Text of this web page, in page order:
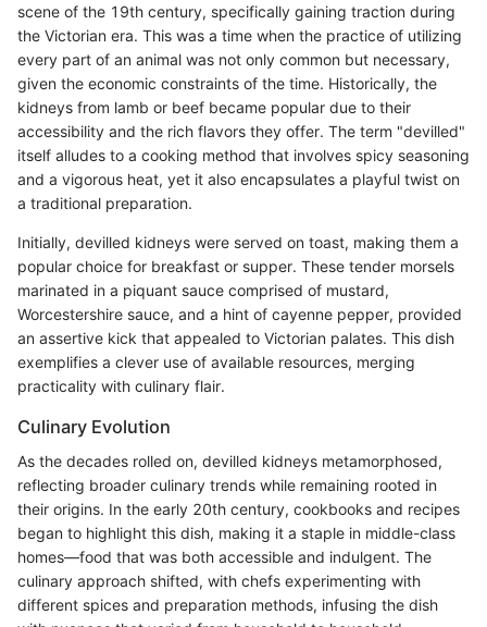
scene of the 19th century, specifically gaining traction during
the Victorian era. This was a time when the practice of utilizing
every part of an animal was not only common but necessary,
given the economic constraints of the time. Historically, the
kidneys from lamb or beef became popular due to their
accessibility and the rich flavors they offer. The term "devilled"
itself alludes to a cooking method that involves spicy seasoning
and a vigorous heat, yet it also encapsulates a playful twist on
a traditional preparation.
Initially, devilled kidneys were served on toast, making them a
popular choice for breakfast or supper. These tender morsels
marinated in a piquant sauce comprised of mustard,
Worcestershire sauce, and a hint of cayenne pepper, provided
an assertive kick that appealed to Victorian palates. This dish
exemplifies a clever use of available resources, merging
practicality with culinary flair.
Culinary Evolution
As the decades rolled on, devilled kidneys metamorphosed,
reflecting broader culinary trends while remaining rooted in
their origins. In the early 20th century, cookbooks and recipes
began to highlight this dish, making it a staple in middle-class
homes—food that was both accessible and indulgent. The
culinary approach shifted, with chefs experimenting with
different spices and preparation methods, infusing the dish